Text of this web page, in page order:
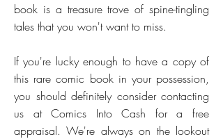
book is a treasure trove of spine-tingling
tales that you won't want to miss.
If you're lucky enough to have a copy of
this rare comic book in your possession,
you should definitely consider contacting
us at Comics Into Cash for a free
appraisal. We're always on the lookout